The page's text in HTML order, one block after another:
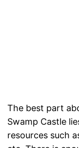
The best part
Swamp Castle
resources such